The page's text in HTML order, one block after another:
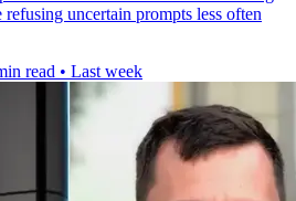
uncertain prompts less often
read • Last week